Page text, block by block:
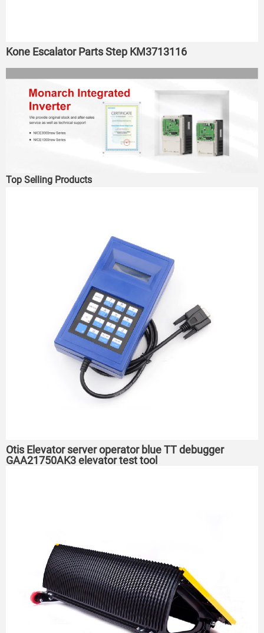
Kone Escalator Parts Step KM3713116
Top Selling Products
Otis Elevator server operator blue TT debugger
GAA21750AK3 elevator test tool